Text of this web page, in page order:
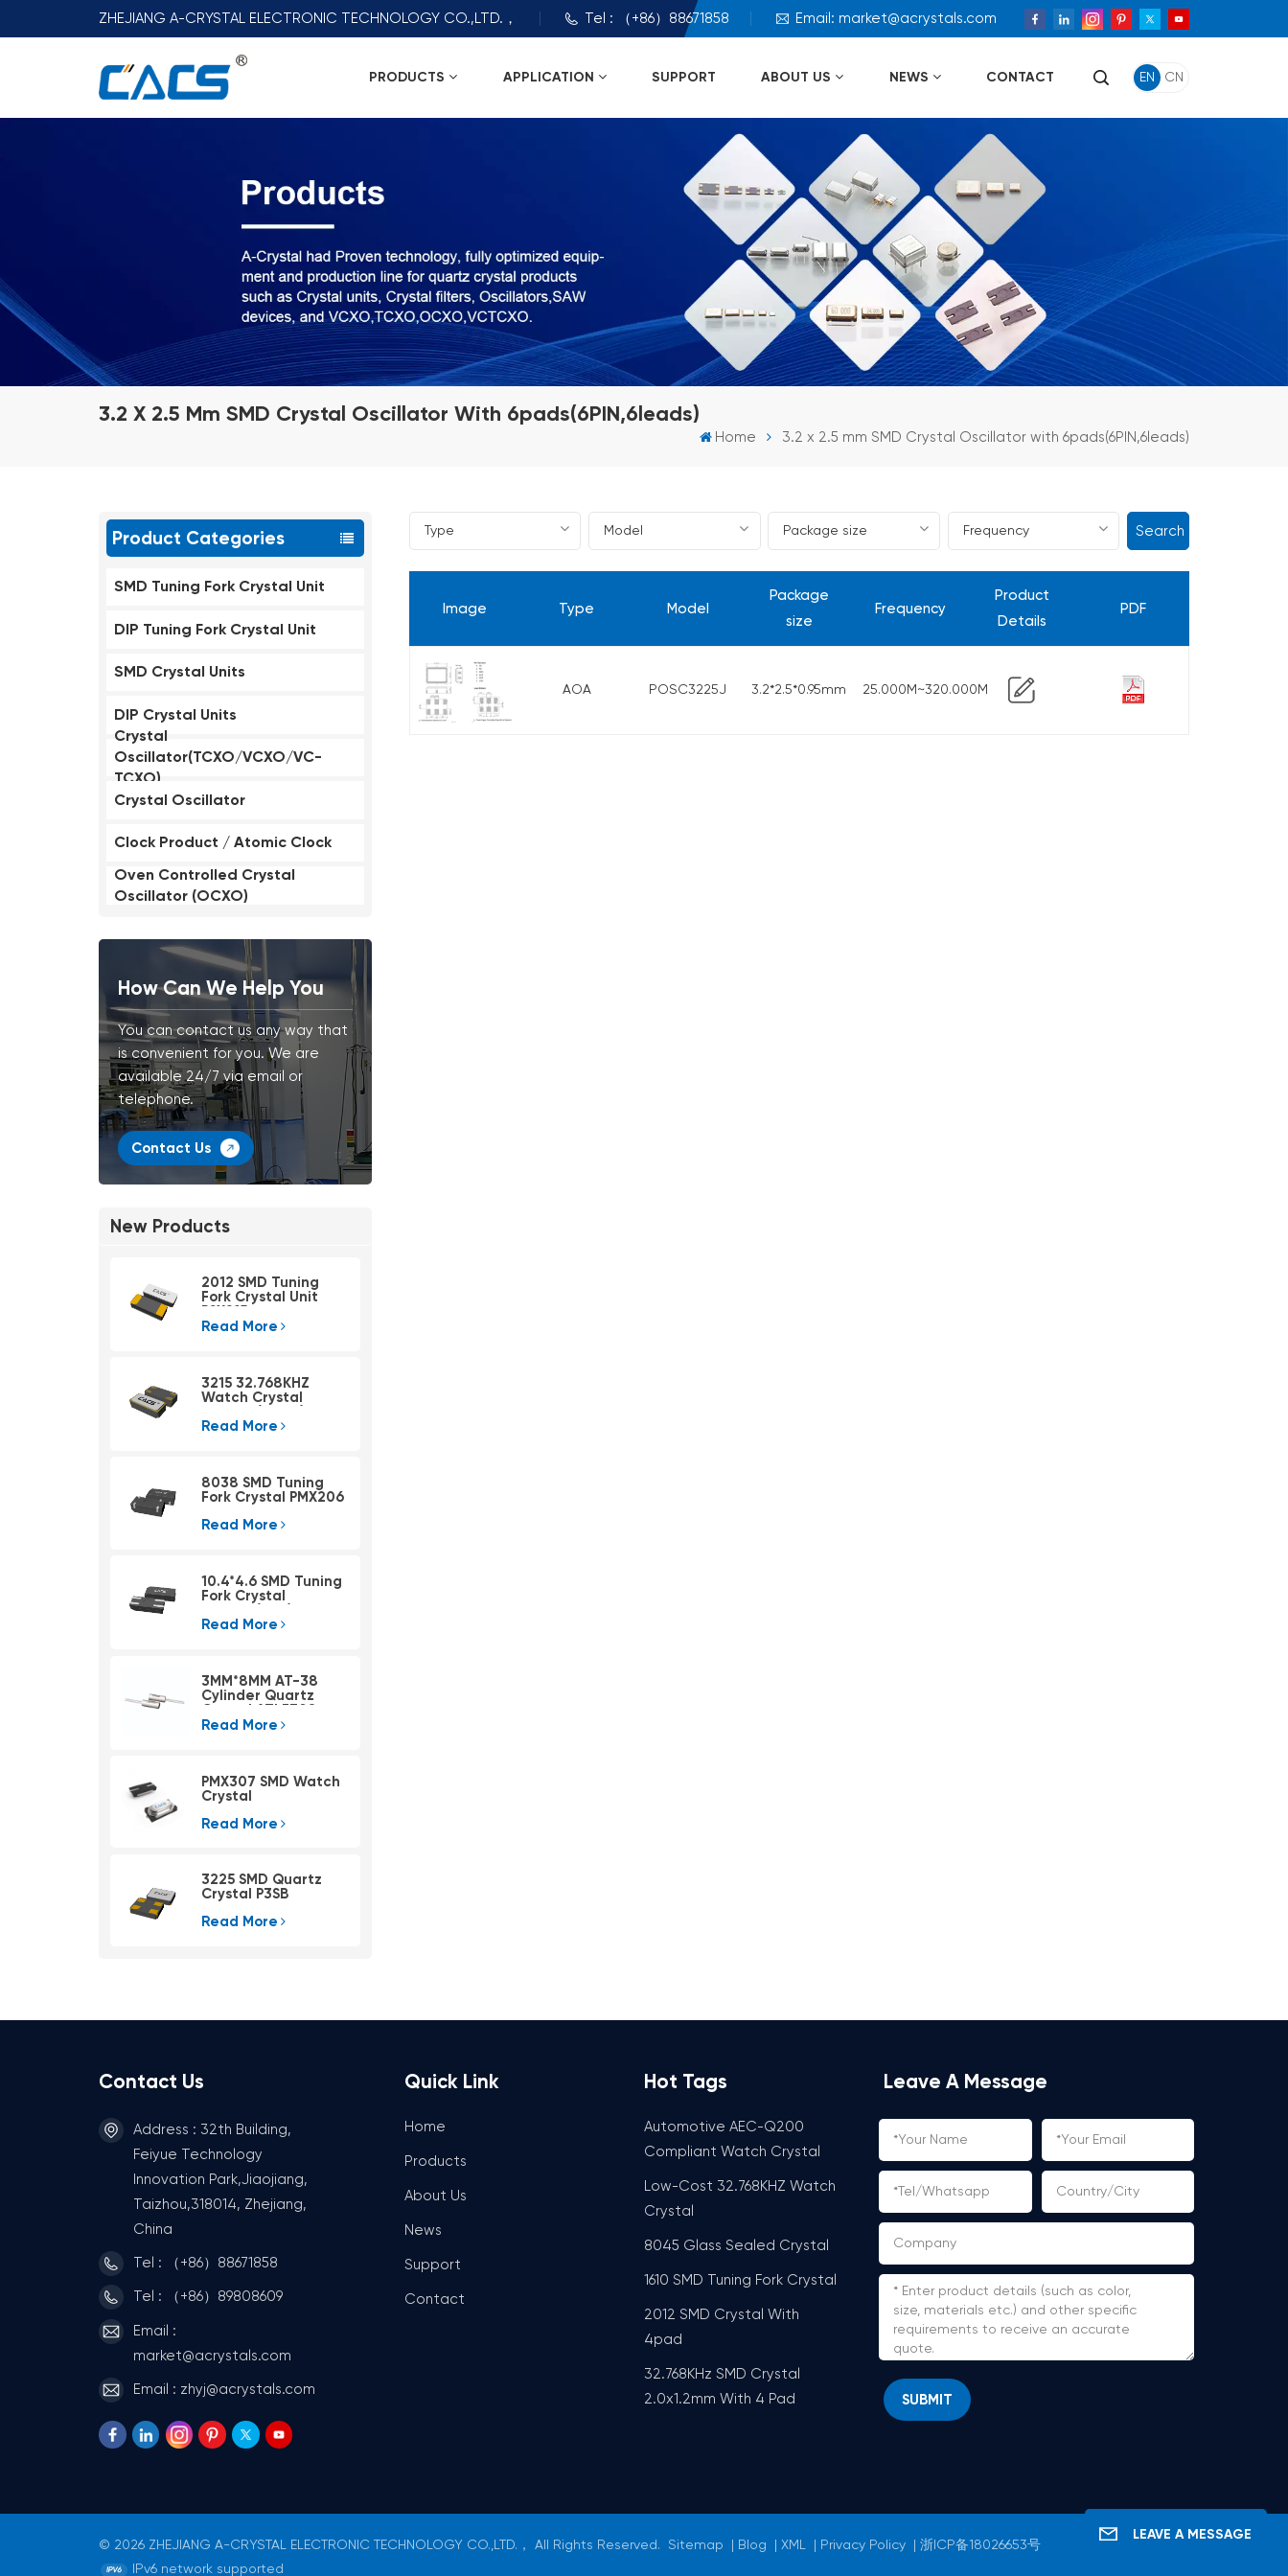
ZHEJIANG A-CRYSTAL ELECTRONIC TECHNOLOGY CO.,LTD.， Tel : （+86）88671858 Email: market@acrystals.com
PRODUCTS APPLICATION SUPPORT ABOUT US NEWS CONTACT EN CN
3.2 X 2.5 Mm SMD Crystal Oscillator With 6pads(6PIN,6leads)
Home 3.2 x 2.5 mm SMD Crystal Oscillator with 6pads(6PIN,6leads)
Product Categories
SMD Tuning Fork Crystal Unit
DIP Tuning Fork Crystal Unit
SMD Crystal Units
DIP Crystal Units
Crystal
Oscillator(TCXO/VCXO/VC-
TCXO)
Crystal Oscillator
Clock Product / Atomic Clock
Oven Controlled Crystal
Oscillator (OCXO)
How Can We Help You
You can contact us any way that
is convenient for you. We are
available 24/7 via email or
telephone.
Contact Us
New Products
2012 SMD Tuning
Fork Crystal Unit
PSX215
Read More
3215 32.768KHZ
Watch Crystal
PSX315A(4pad)
Read More
8038 SMD Tuning
Fork Crystal PMX206
Read More
10.4*4.6 SMD Tuning
Fork Crystal
PMX405(KHZ)
Read More
3MM*8MM AT-38
Cylinder Quartz
Crystal ATLF308
Read More
PMX307 SMD Watch
Crystal
Read More
3225 SMD Quartz
Crystal P3SB
Read More
Search
Image Type Model
Package
size
Frequency
Product
Details
PDF
AOA POSC3225J 3.2*2.5*0.95mm 25.000M~320.000M
Contact Us
Address : 32th Building,
Feiyue Technology
Innovation Park,Jiaojiang,
Taizhou,318014, Zhejiang,
China
Tel : （+86）88671858
Tel : （+86）89808609
Email :
market@acrystals.com
Email : zhyj@acrystals.com
Quick Link
Home
Products
About Us
News
Support
Contact
Hot Tags
Automotive AEC-Q200
Compliant Watch Crystal
Low-Cost 32.768KHZ Watch
Crystal
8045 Glass Sealed Crystal
1610 SMD Tuning Fork Crystal
2012 SMD Crystal With
4pad
32.768KHz SMD Crystal
2.0x1.2mm With 4 Pad
Leave A Message
SUBMIT
© 2026 ZHEJIANG A-CRYSTAL ELECTRONIC TECHNOLOGY CO.,LTD.， All Rights Reserved. Sitemap Blog XML Privacy Policy
浙ICP备18026653号
IPv6 network supported
LEAVE A MESSAGE